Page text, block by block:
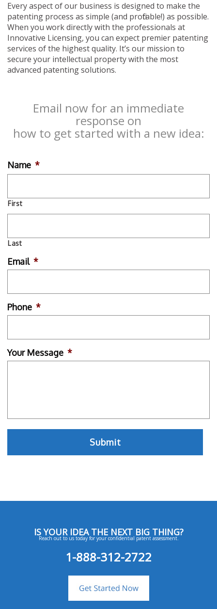
Every aspect of our business is designed to make the
patenting process as simple (and profitable!) as possible.
When you work directly with the professionals at
Innovative Licensing, you can expect premier patenting
services of the highest quality. It’s our mission to
secure your intellectual property with the most
advanced patenting solutions.
Email now for an immediate
response on
how to get started with a new idea:
Name *
First
Last
Email *
Phone *
Your Message *
IS YOUR IDEA THE NEXT BIG THING?
Reach out to us today for your confidential patent assessment.
1-888-312-2722